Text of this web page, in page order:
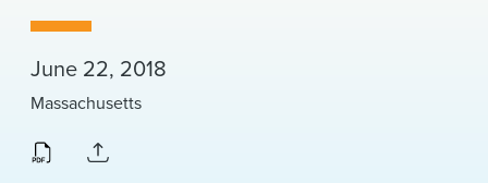
About Us
June 22, 2018
Massachusetts